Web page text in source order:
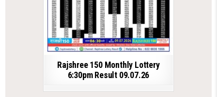
Rajshree 150 Monthly Lottery
6:30pm Result 09.07.26